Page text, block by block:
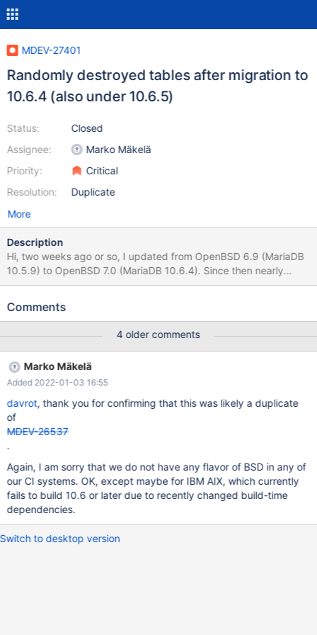
MDEV-27401
Randomly destroyed tables after migration to
10.6.4 (also under 10.6.5)
Status:
Assignee:
Priority:
Resolution:
Closed
Marko Mäkelä
Critical
Duplicate
More
Description
Hi, two weeks ago or so, I updated from OpenBSD 6.9 (MariaDB
10.5.9) to OpenBSD 7.0 (MariaDB 10.6.4). Since then nearly
every day one of my tables breaks. Every time it is a
"select", or "check" that table then the MariaDB server leaves
This can happen to tables that were create before or after the
update. Also I noticed that only chunks of the table are
damaged. If I "select" stuff before or after the broken segment
of the table, then I can still get the data. First I thought that
something is wrong with the official OpenBSD package or some
libs are not the same as in the official OpenBSD build. Thus I just
compiled 10.6.5 on that server from source. cogniumweb#
Comments
4 older comments
Marko Mäkelä
Added 2022-01-03 16:55
davrot, thank you for confirming that this was likely a duplicate
of
MDEV-26537
.
Again, I am sorry that we do not have any flavor of BSD in any of
our CI systems. OK, except maybe for IBM AIX, which currently
fails to build 10.6 or later due to recently changed build-time
dependencies.
Switch to desktop version